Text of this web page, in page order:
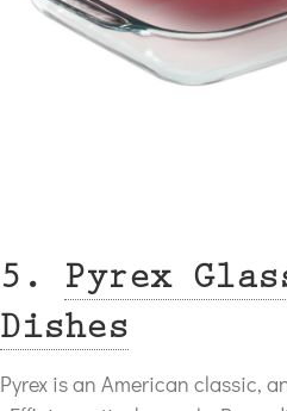
5. Pyrex
Dishes
Pyrex is an American classic,